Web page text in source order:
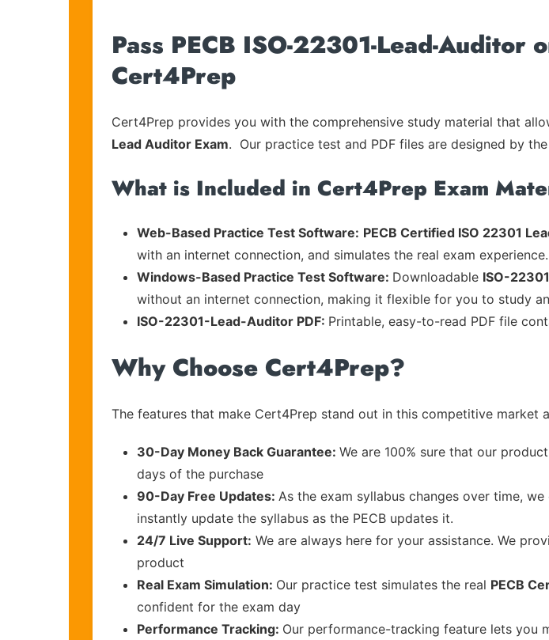
Pass PECB ISO-22301-Lead-
Cert4Prep
Cert4Prep provides you with the comprehensive study material that
Lead Auditor Exam. Our practice test and PDF files are designed by
What is Included in Cert4Prep Exam
Web-Based Practice Test Software: PECB Certified ISO 22301
with an internet connection, and simulates the real exam experience.
Windows-Based Practice Test Software: Downloadable ISO-
without an internet connection, making it flexible for you to study
ISO-22301-Lead-Auditor PDF: Printable, easy-to-read PDF file
Why Choose Cert4Prep?
The features that make Cert4Prep stand out in this competitive market
30-Day Money Back Guarantee: We are 100% sure that our
days of the purchase
90-Day Free Updates: As the exam syllabus changes over time,
instantly update the syllabus as the PECB updates it.
24/7 Live Support: We are always here for your assistance. We
product
Real Exam Simulation: Our practice test simulates the real PECB
confident for the exam day
Performance Tracking: Our performance-tracking feature lets you